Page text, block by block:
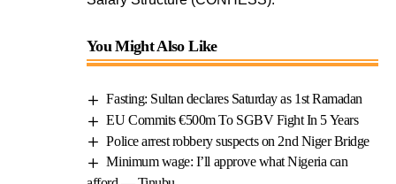
You Might Also Like
Fasting: Sultan declares Saturday as 1st Ramadan
EU Commits €500m To SGBV Fight In 5 Years
Police arrest robbery suspects on 2nd Niger Bridge
Minimum wage: I’ll approve what Nigeria can